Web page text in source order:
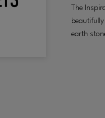
The
earth